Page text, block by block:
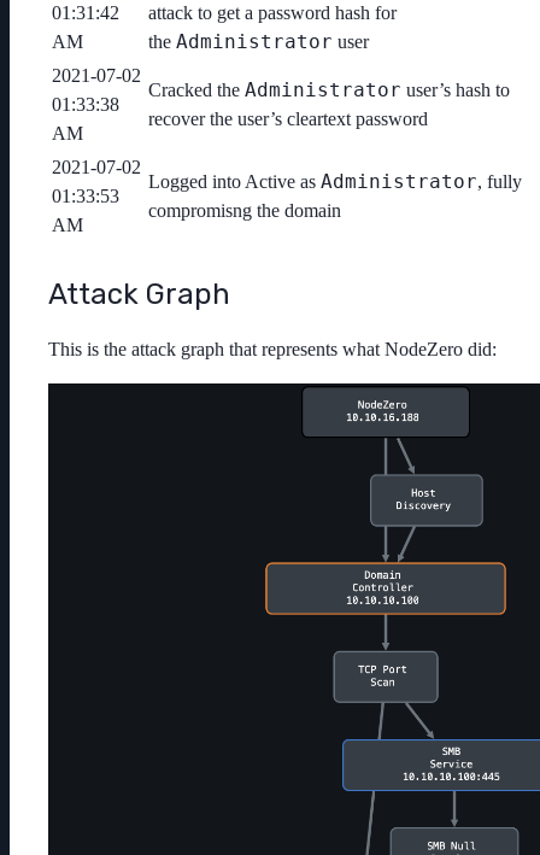
01:31:42
AM
attack to get a password hash for
the Administrator user
2021-07-02
01:33:38
AM
Cracked the Administrator user’s hash to
recover the user’s cleartext password
2021-07-02
01:33:53
AM
Logged into Active as Administrator, fully
compromisng the domain
Attack Graph
This is the attack graph that represents what NodeZero did: